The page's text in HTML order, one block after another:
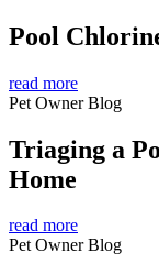
Pool
read more
Pet Owner Blog
Triaging a
Home
read more
Pet Owner Blog